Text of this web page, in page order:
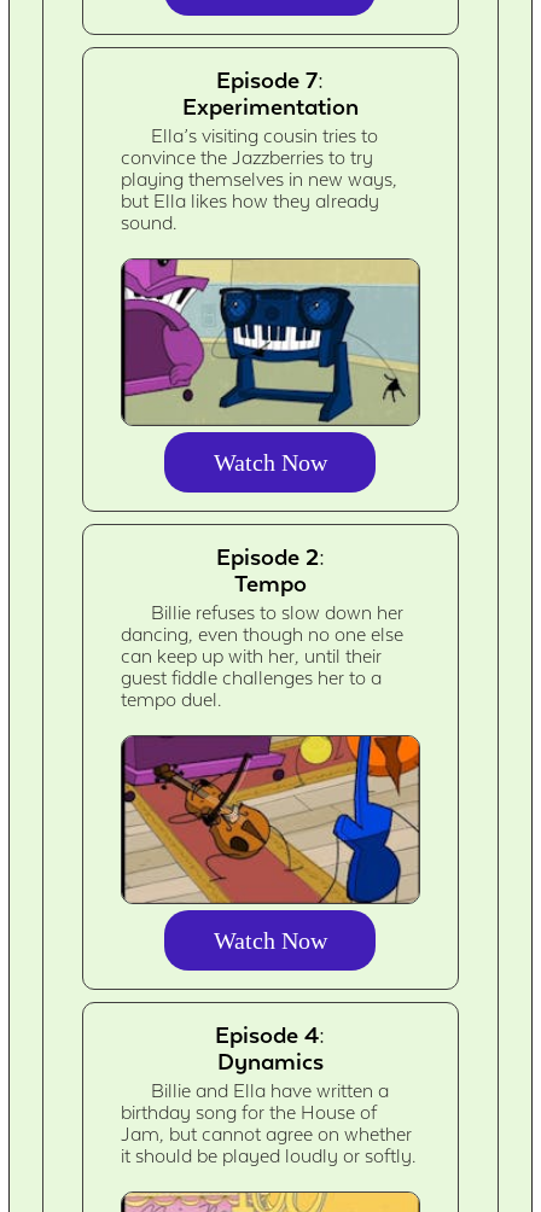
Episode 7:
Experimentation
Ella’s visiting cousin tries to
convince the Jazzberries to try
playing themselves in new ways,
but Ella likes how they already
sound.
Watch Now
Episode 2:
Tempo
Billie refuses to slow down her
dancing, even though no one else
can keep up with her, until their
guest fiddle challenges her to a
tempo duel.
Watch Now
Episode 4:
Dynamics
Billie and Ella have written a
birthday song for the House of
Jam, but cannot agree on whether
it should be played loudly or softly.